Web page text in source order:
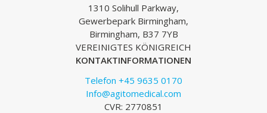
1310 Solihull Parkway,
Gewerbepark Birmingham,
Birmingham, B37 7YB
VEREINIGTES KÖNIGREICH
KONTAKTINFORMATIONEN
Telefon +45 9635 0170
Info@agitomedical.com
CVR: 2770851